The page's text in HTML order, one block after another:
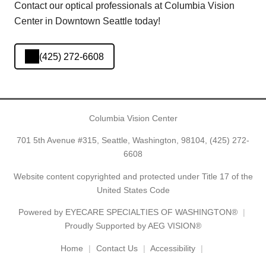
Contact our optical professionals at Columbia Vision
Center in Downtown Seattle today!
(425) 272-6608
Columbia Vision Center
701 5th Avenue #315, Seattle, Washington, 98104, (425) 272-
6608
Website content copyrighted and protected under Title 17 of the
United States Code
Powered by EYECARE SPECIALTIES OF WASHINGTON®
Proudly Supported by AEG VISION®
Home Contact Us Accessibility